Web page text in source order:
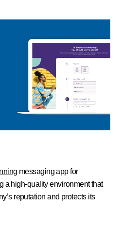
messaging app for
a high-quality environment that
reputation and protects its